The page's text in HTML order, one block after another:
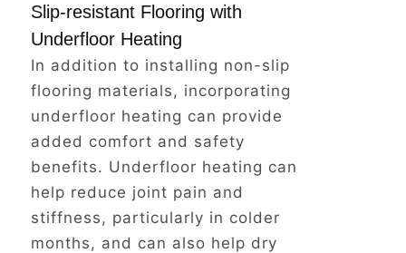
shower and tub, can dramatically
reduce the risk of falls – the
leading cause of injury for older
adults at home.
Don't wait for an accident to
happen.
Slip-resistant Flooring with
Underfloor Heating
In addition to installing non-slip
flooring materials, incorporating
underfloor heating can provide
added comfort and safety
benefits. Underfloor heating can
help reduce joint pain and
stiffness, particularly in colder
months, and can also help dry